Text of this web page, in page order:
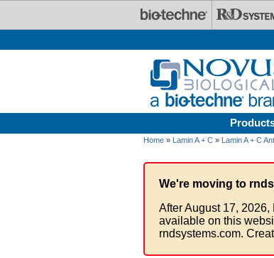
Home » Lamin A + C » Lamin A + C
We're moving to
After August 17,
available on this
rndsystems.com.